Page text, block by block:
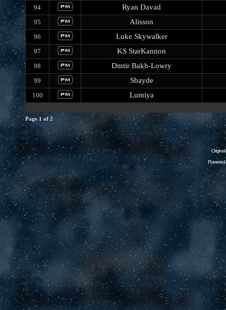
94 Ryan Davad
95 Alisson
96 Luke Skywalker
97 KS StarKannon
98 Dmtir Bakh-Lowry
99 Shayde
100 Lumiya
Page1 of 2
Powered